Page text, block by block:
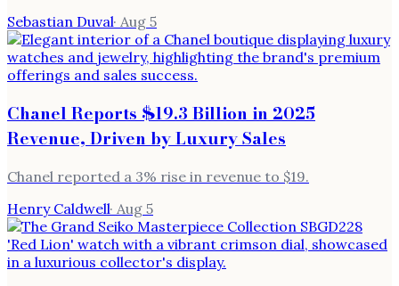
Sebastian Duval· Aug 5
Chanel Reports $19.3 Billion in 2025
Revenue, Driven by Luxury Sales
Chanel reported a 3% rise in revenue to $19.
Henry Caldwell· Aug 5